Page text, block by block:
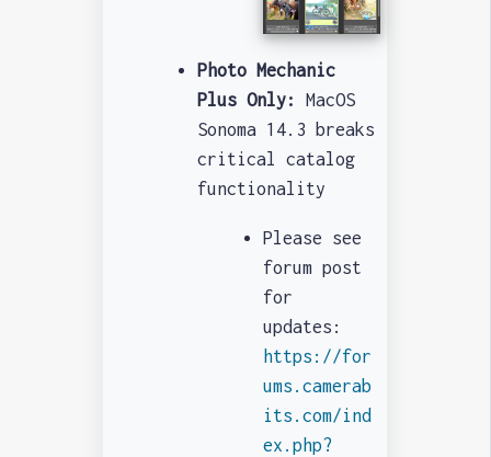
Photo Mechanic
Plus Only: MacOS
Sonoma 14.3 breaks
critical catalog
functionality
Please see
forum post
for
updates:
https://for
ums.camerab
its.com/ind
ex.php?